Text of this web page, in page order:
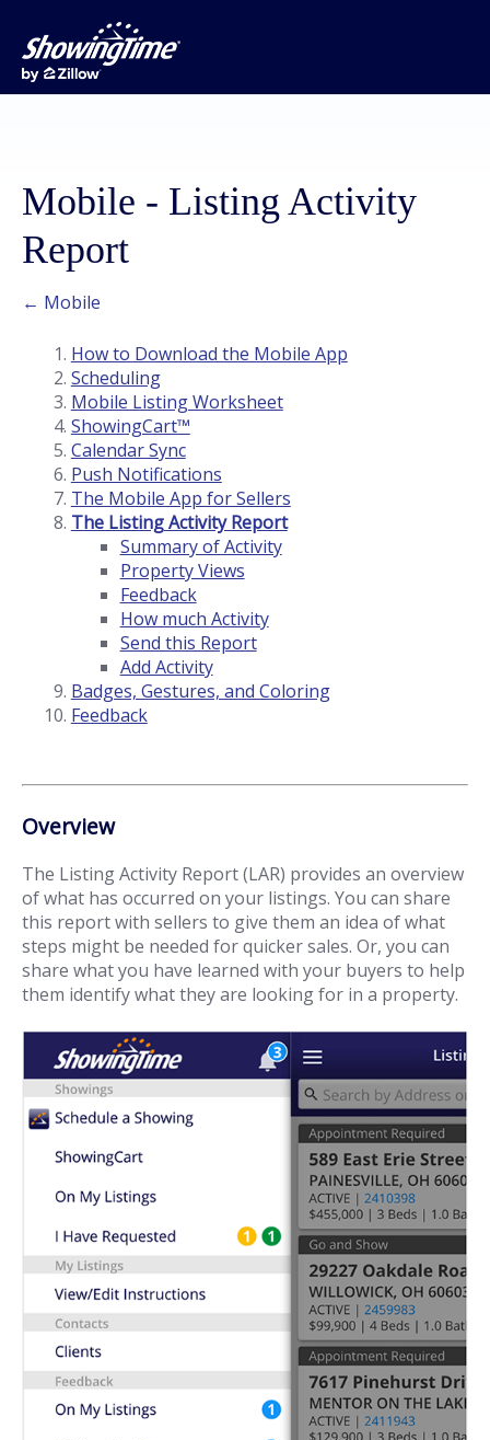
Mobile - Listing Activity
Report
← Mobile
How to Download the Mobile App
Scheduling
Mobile Listing Worksheet
ShowingCart™
Calendar Sync
Push Notifications
The Mobile App for Sellers
The Listing Activity Report
Summary of Activity
Property Views
Feedback
How much Activity
Send this Report
Add Activity
Badges, Gestures, and Coloring
Feedback
Overview
The Listing Activity Report (LAR) provides an overview
of what has occurred on your listings. You can share
this report with sellers to give them an idea of what
steps might be needed for quicker sales. Or, you can
share what you have learned with your buyers to help
them identify what they are looking for in a property.